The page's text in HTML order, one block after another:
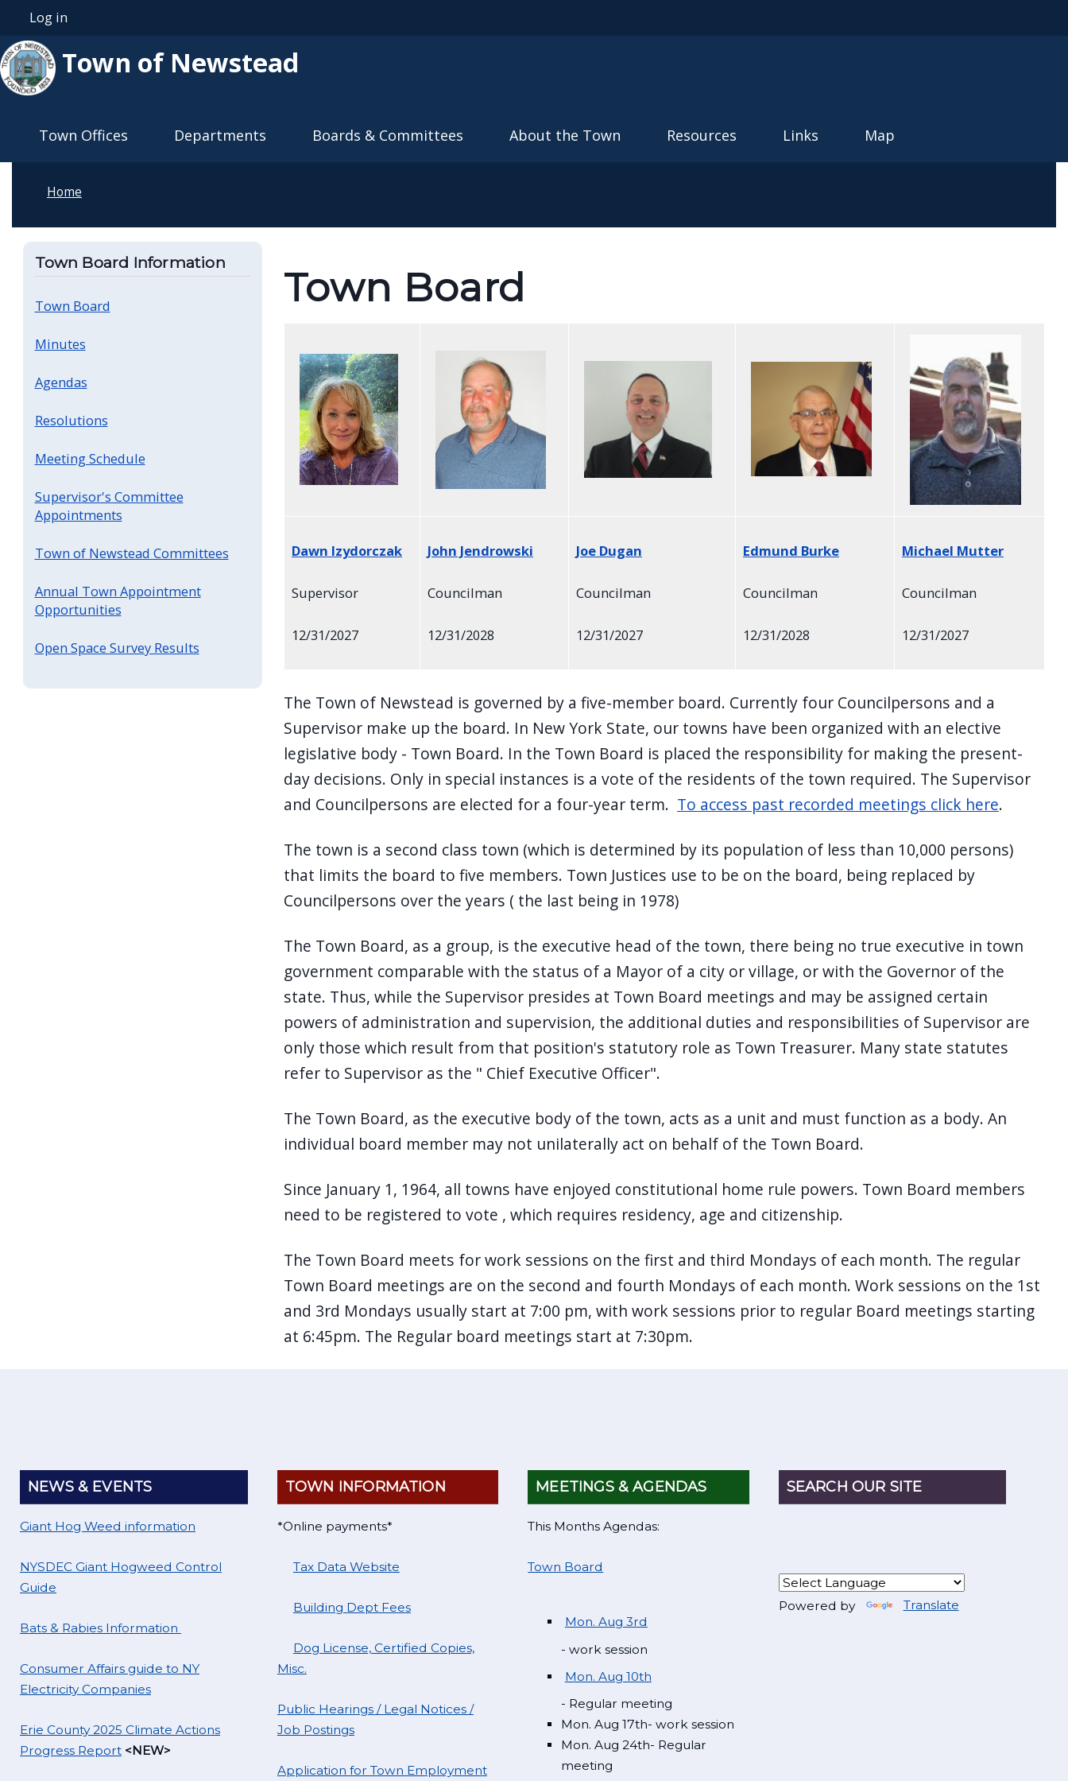
Skip to main content
User account menu
Log in
Town of Newstead
Main navigation
Town Offices Departments Boards & Committees About the Town Resources Links Map
Home
Town Board
Dawn Izydorczak
Supervisor
12/31/2027
John Jendrowski
Councilman
12/31/2028
Joe Dugan
Councilman
12/31/2027
Edmund Burke
Councilman
12/31/2028
Michael Mutter
Councilman
12/31/2027
The Town of Newstead is governed by a five-member board. Currently four Councilpersons and a
Supervisor make up the board. In New York State, our towns have been organized with an elective
legislative body - Town Board. In the Town Board is placed the responsibility for making the present-
day decisions. Only in special instances is a vote of the residents of the town required. The Supervisor
and Councilpersons are elected for a four-year term. To access past recorded meetings click here.
The town is a second class town (which is determined by its population of less than 10,000 persons)
that limits the board to five members. Town Justices use to be on the board, being replaced by
Councilpersons over the years ( the last being in 1978)
The Town Board, as a group, is the executive head of the town, there being no true executive in town
government comparable with the status of a Mayor of a city or village, or with the Governor of the
state. Thus, while the Supervisor presides at Town Board meetings and may be assigned certain
powers of administration and supervision, the additional duties and responsibilities of Supervisor are
only those which result from that position's statutory role as Town Treasurer. Many state statutes
refer to Supervisor as the " Chief Executive Officer".
The Town Board, as the executive body of the town, acts as a unit and must function as a body. An
individual board member may not unilaterally act on behalf of the Town Board.
Since January 1, 1964, all towns have enjoyed constitutional home rule powers. Town Board members
need to be registered to vote , which requires residency, age and citizenship.
The Town Board meets for work sessions on the first and third Mondays of each month. The regular
Town Board meetings are on the second and fourth Mondays of each month. Work sessions on the 1st
and 3rd Mondays usually start at 7:00 pm, with work sessions prior to regular Board meetings starting
at 6:45pm. The Regular board meetings start at 7:30pm.
Town Board Information
Town Board
Minutes
Agendas
Resolutions
Meeting Schedule
Supervisor's Committee
Appointments
Town of Newstead Committees
Annual Town Appointment
Opportunities
Open Space Survey Results
NEWS & EVENTS
Giant Hog Weed information
NYSDEC Giant Hogweed Control
Guide
Bats & Rabies Information
Consumer Affairs guide to NY
Electricity Companies
Erie County 2025 Climate Actions
Progress Report <NEW>
TOWN INFORMATION
*Online payments*
Tax Data Website
Building Dept Fees
Dog License, Certified Copies,
Misc.
Public Hearings / Legal Notices /
Job Postings
Application for Town Employment
MEETINGS & AGENDAS
This Months Agendas:
Town Board
Mon. Aug 3rd
- work session
Mon. Aug 10th
- Regular meeting
Mon. Aug 17th- work session
Mon. Aug 24th- Regular
meeting
SEARCH OUR SITE
Powered by Translate